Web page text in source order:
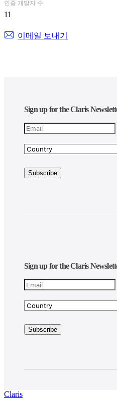
professionnelles.
gamme complète de services et
d’infogérance (gestion de réseaux
인증 개발자 수
11
이메일 보내기
Sign up for the Claris
Sign up for the Claris
Claris